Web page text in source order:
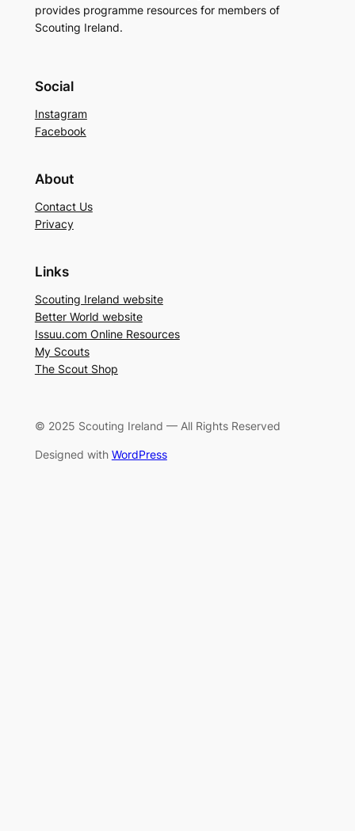
provides programme resources for members of
Scouting Ireland.
Social
Instagram
Facebook
About
Contact Us
Privacy
Links
Scouting Ireland website
Better World website
Issuu.com Online Resources
My Scouts
The Scout Shop
© 2025 Scouting Ireland — All Rights Reserved
Designed with WordPress